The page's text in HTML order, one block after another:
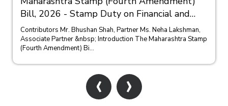
Bill, 2026 - Stamp Duty on Financial and
Bank Guarantees
Contributors Mr. Bhushan Shah, Partner Ms. Neha Lakshman,
Associate Partner &nbsp; Introduction The Maharashtra Stamp
(Fourth Amendment) Bi...
‹ ›